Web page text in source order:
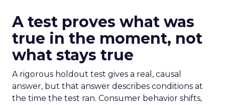
A test proves what was
true in the moment, not
what stays true
A rigorous holdout test gives a real, causal
answer, but that answer describes conditions at
the time the test ran. Consumer behavior shifts,